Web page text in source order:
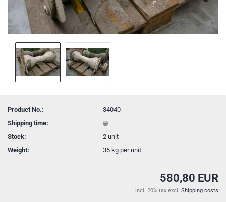
Product No.:
34040
Shipping time:
Stock:
2unit
Weight:
35 kg per unit
580,80 EUR
incl. 20% tax excl. Shipping costs